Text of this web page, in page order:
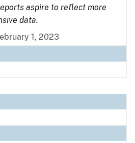
aspire to reflect more
data.
1, 2023